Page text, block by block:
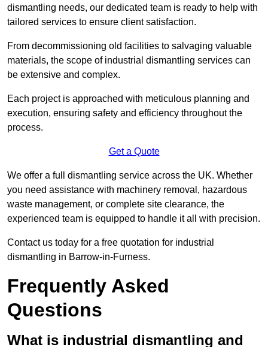
dismantling needs, our dedicated team is ready to help with
tailored services to ensure client satisfaction.
From decommissioning old facilities to salvaging valuable
materials, the scope of industrial dismantling services can
be extensive and complex.
Each project is approached with meticulous planning and
execution, ensuring safety and efficiency throughout the
process.
Get a Quote
We offer a full dismantling service across the UK. Whether
you need assistance with machinery removal, hazardous
waste management, or complete site clearance, the
experienced team is equipped to handle it all with precision.
Contact us today for a free quotation for industrial
dismantling in Barrow-in-Furness.
Frequently Asked
Questions
What is industrial dismantling and